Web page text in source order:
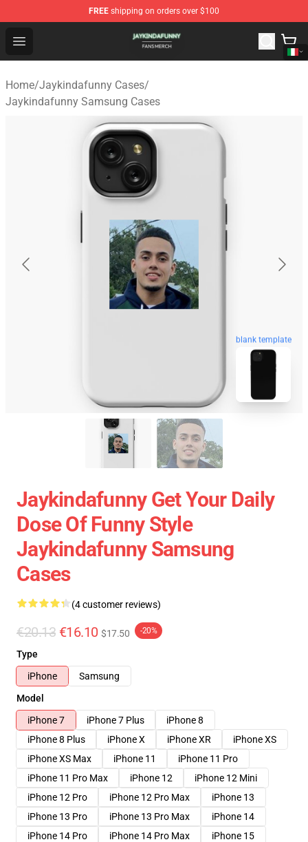
FREE shipping on orders over $100
Open menu
Jaykindafunny Shop - Official Jaykindafunny
Home/Jaykindafunny Cases/
Jaykindafunny Samsung Cases
blank template
Jaykindafunny Get Your Daily
Dose Of Funny Style
Jaykindafunny Samsung
Cases
(4 customer reviews)
€20.13 €16.10 $17.50 -20%
Type
iPhone
Samsung
Model
iPhone 7
iPhone 7 Plus
iPhone 8
iPhone 8 Plus
iPhone X iPhone XR
iPhone XS
iPhone XS Max
iPhone 11
iPhone 11 Pro
iPhone 11 Pro Max
iPhone 12
iPhone 12 Mini
iPhone 12 Pro
iPhone 12 Pro Max
iPhone 13
iPhone 13 Pro
iPhone 13 Pro Max
iPhone 14
iPhone 14 Pro
iPhone 14 Pro Max
iPhone 15